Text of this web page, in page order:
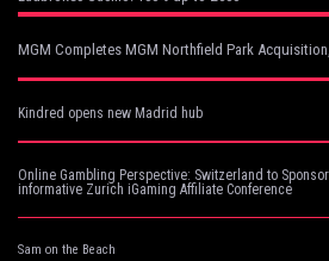
MGM Completes MGM Northfield Park
Kindred opens new Madrid hub
Online Gambling Perspective: Switzerland to
informative Zurich iGaming Affiliate Conference
Sam on the Beach